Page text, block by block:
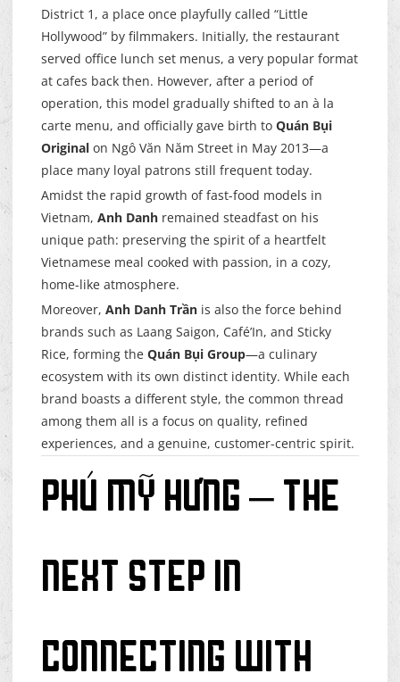
District 1, a place once playfully called “Little
Hollywood” by filmmakers. Initially, the restaurant
served office lunch set menus, a very popular format
at cafes back then. However, after a period of
operation, this model gradually shifted to an à la
carte menu, and officially gave birth to Quán Bụi
Original on Ngô Văn Năm Street in May 2013—a
place many loyal patrons still frequent today.
Amidst the rapid growth of fast-food models in
Vietnam, Anh Danh remained steadfast on his
unique path: preserving the spirit of a heartfelt
Vietnamese meal cooked with passion, in a cozy,
home-like atmosphere.
Moreover, Anh Danh Trần is also the force behind
brands such as Laang Saigon, Café’In, and Sticky
Rice, forming the Quán Bụi Group—a culinary
ecosystem with its own distinct identity. While each
brand boasts a different style, the common thread
among them all is a focus on quality, refined
experiences, and a genuine, customer-centric spirit.
Phú Mỹ Hưng – The
Next Step in
Connecting with